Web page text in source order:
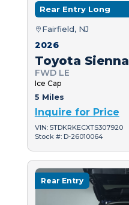
Rear Entry Long
Fairfield, NJ
2026
Toyota Sienna
FWD LE
Ice Cap
5 Miles
Inquire for Price
VIN: 5TDKRKECXTS307920
Stock #: D-26010064
Rear Entry